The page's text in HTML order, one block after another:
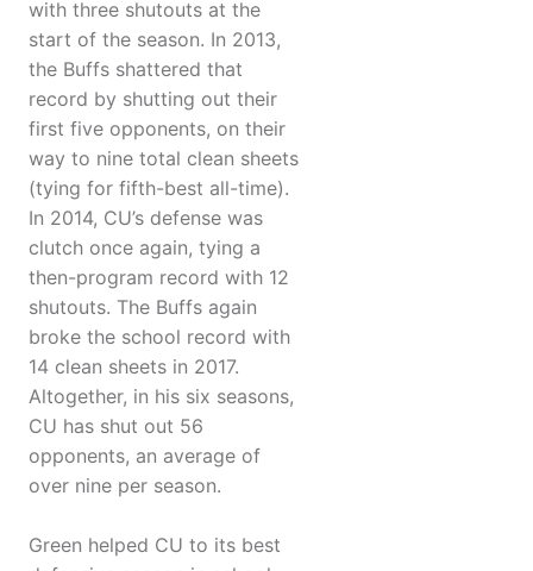
with three shutouts at the
start of the season. In 2013,
the Buffs shattered that
record by shutting out their
first five opponents, on their
way to nine total clean sheets
(tying for fifth-best all-time).
In 2014, CU’s defense was
clutch once again, tying a
then-program record with 12
shutouts. The Buffs again
broke the school record with
14 clean sheets in 2017.
Altogether, in his six seasons,
CU has shut out 56
opponents, an average of
over nine per season.
Green helped CU to its best